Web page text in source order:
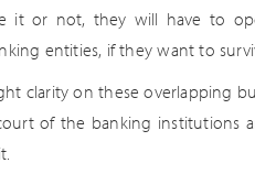
it or not, they will have to
entities, if they want to
clarity on these overlapping
of the banking institutions